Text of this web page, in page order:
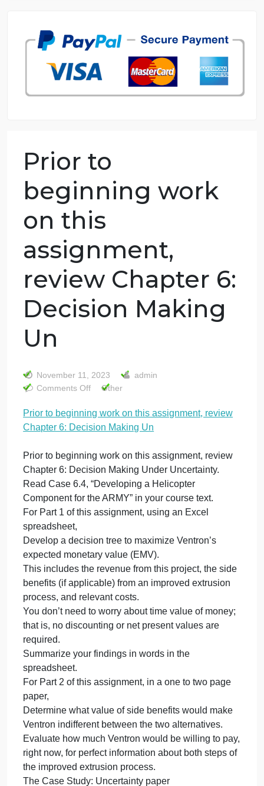
7 years in the market
76 writers active
Prior to
beginning work
on this
assignment,
review Chapter 6:
Decision Making
Un
November 11, 2023 admin
Comments Off
beginning
work
on
assignment,
Chapter
Decision
Un
Other
Prior to beginning work on this assignment, review
Chapter 6: Decision Making Un
Prior to beginning work on this assignment, review
Chapter 6: Decision Making Under Uncertainty.
Read Case 6.4, “Developing a Helicopter
Component for the ARMY” in your course text.
For Part 1 of this assignment, using an Excel
spreadsheet,
Develop a decision tree to maximize Ventron’s
expected monetary value (EMV).
This includes the revenue from this project, the side
benefits (if applicable) from an improved extrusion
process, and relevant costs.
You don’t need to worry about time value of money;
that is, no discounting or net present values are